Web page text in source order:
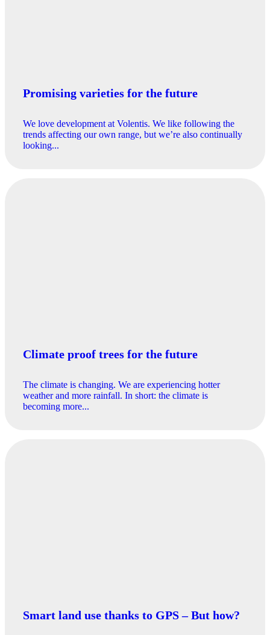
Promising varieties for the future
We love development at Volentis. We like following the
trends affecting our own range, but we’re also continually
looking...
Climate proof trees for the future
The climate is changing. We are experiencing hotter
weather and more rainfall. In short: the climate is
becoming more...
Smart land use thanks to GPS – But how?